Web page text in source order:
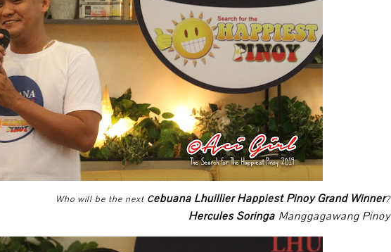
Who will be the next Cebuana Lhuillier Happiest Pinoy Grand Winner?
Hercules Soringa Manggagawang Pinoy